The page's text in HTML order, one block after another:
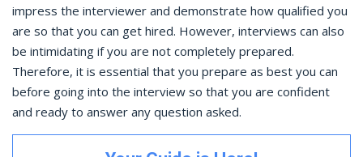
impress the interviewer and demonstrate how qualified you
are so that you can get hired. However, interviews can also
be intimidating if you are not completely prepared.
Therefore, it is essential that you prepare as best you can
before going into the interview so that you are confident
and ready to answer any question asked.